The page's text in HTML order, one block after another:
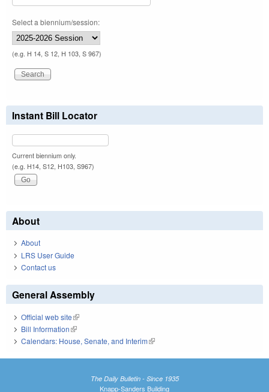
Select a biennium/session:
(e.g. H 14, S 12, H 103, S 967)
Instant Bill Locator
Current biennium only.
(e.g. H14, S12, H103, S967)
About
About
LRS User Guide
Contact us
General Assembly
Official web site(link is external)
Bill Information(link is external)
Calendars: House, Senate, and Interim(link is external)
The Daily Bulletin - Since 1935
Knapp-Sanders Building